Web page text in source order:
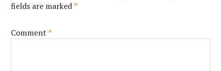
fields are marked*
Comment*